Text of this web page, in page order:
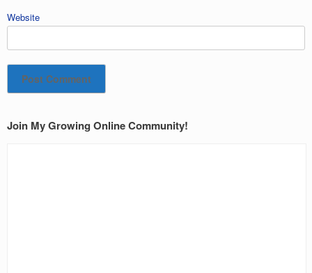
Website
Join My Growing Online Community!